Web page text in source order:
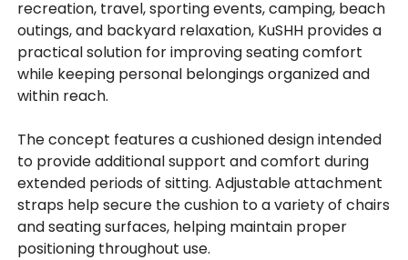
recreation, travel, sporting events, camping, beach
outings, and backyard relaxation, KuSHH provides a
practical solution for improving seating comfort
while keeping personal belongings organized and
within reach.
The concept features a cushioned design intended
to provide additional support and comfort during
extended periods of sitting. Adjustable attachment
straps help secure the cushion to a variety of chairs
and seating surfaces, helping maintain proper
positioning throughout use.